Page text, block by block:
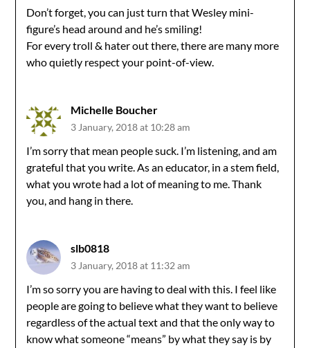
Don’t forget, you can just turn that Wesley mini-
figure’s head around and he’s smiling!
For every troll & hater out there, there are many more
who quietly respect your point-of-view.
Michelle Boucher
3 January, 2018 at 10:28 am
I’m sorry that mean people suck. I’m listening, and am
grateful that you write. As an educator, in a stem field,
what you wrote had a lot of meaning to me. Thank
you, and hang in there.
slb0818
3 January, 2018 at 11:32 am
I’m so sorry you are having to deal with this. I feel like
people are going to believe what they want to believe
regardless of the actual text and that the only way to
know what someone “means” by what they say is by